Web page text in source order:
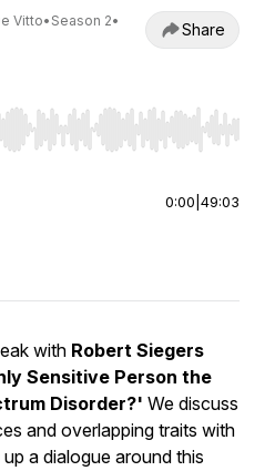
Vitto• Season 2•
Share
to seek, Home/End to jump to
0:00 49:03
with Robert Siegers
Sensitive Person the
Disorder?' We discuss
and overlapping traits with
a dialogue around this